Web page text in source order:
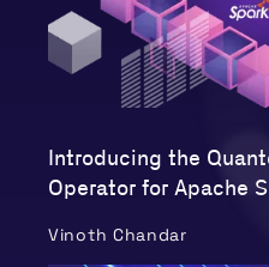
Introducing the
Operator for Apache
Vinoth Chandar